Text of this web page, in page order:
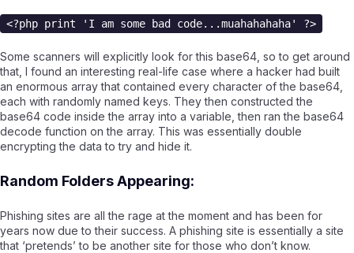
<?php print 'I am some bad code...muahahahaha' ?>
Some scanners will explicitly look for this base64, so to get around
that, I found an interesting real-life case where a hacker had built
an enormous array that contained every character of the base64,
each with randomly named keys. They then constructed the
base64 code inside the array into a variable, then ran the base64
decode function on the array. This was essentially double
encrypting the data to try and hide it.
Random Folders Appearing:
Phishing sites are all the rage at the moment and has been for
years now due to their success. A phishing site is essentially a site
that ‘pretends’ to be another site for those who don’t know.